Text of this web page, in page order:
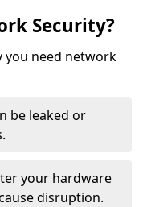
Security?
you need network
be leaked or
your hardware
disruption.